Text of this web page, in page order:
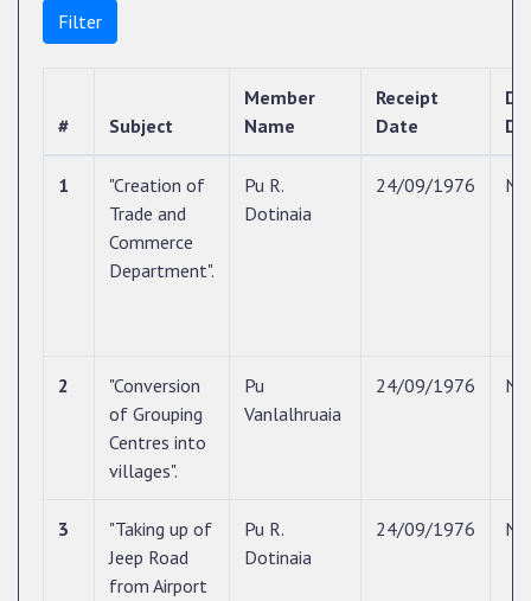
Filter
# Subject
Member
Name
Receipt
Date
1
"Creation of
Trade and
Commerce
Department".
Pu R.
Dotinaia
24/09/1976 N/
2
"Conversion
of Grouping
Centres into
villages".
Pu
Vanlalhruaia
24/09/1976 N/
3
"Taking up of
Jeep Road
from Airport
Pu R.
Dotinaia
24/09/1976 N/